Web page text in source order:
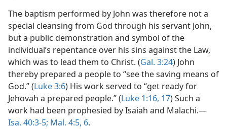
The baptism performed by John was therefore not a
special cleansing from God through his servant John,
but a public demonstration and symbol of the
individual’s repentance over his sins against the Law,
which was to lead them to Christ. (Gal. 3:24) John
thereby prepared a people to “see the saving means of
God.” (Luke 3:6) His work served to “get ready for
Jehovah a prepared people.” (Luke 1:16, 17) Such a
work had been prophesied by Isaiah and Malachi.—
Isa. 40:3-5; Mal. 4:5, 6.